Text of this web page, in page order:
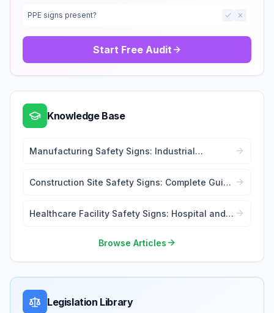
PPE signs present?
Start Free Audit
Knowledge Base
Manufacturing Safety Signs: Industrial
Construction Site Safety Signs: Complete Guide
Healthcare Facility Safety Signs: Hospital and
Browse Articles
Legislation Library